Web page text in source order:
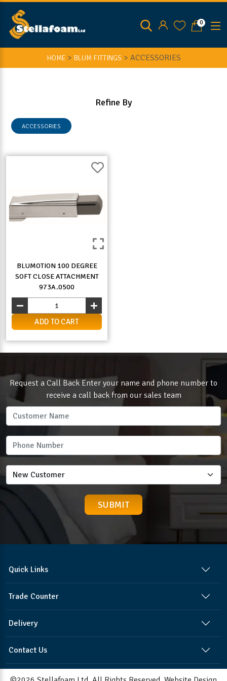
0
HOME> BLUM FITTINGS > ACCESSORIES
Refine By
ACCESSORIES
BLUMOTION 100 DEGREE
SOFT CLOSE ATTACHMENT
973A.0500
ADD TO CART
Request a Call Back Enter your name and phone number to
receive a call back from our sales team
Quick Links
Trade Counter
Delivery
Contact Us